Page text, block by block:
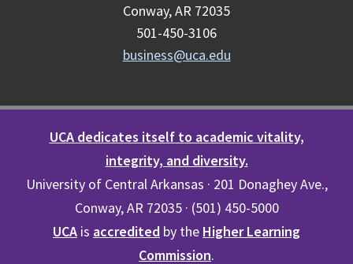
Conway, AR 72035
501-450-3106
business@uca.edu
UCA dedicates itself to academic vitality,
integrity, and diversity.
University of Central Arkansas · 201 Donaghey Ave.,
Conway, AR 72035 · (501) 450-5000
UCA is accredited by the Higher Learning
Commission.